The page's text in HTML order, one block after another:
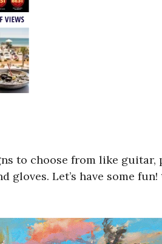
to choose from like guitar,
gloves. Let’s have some